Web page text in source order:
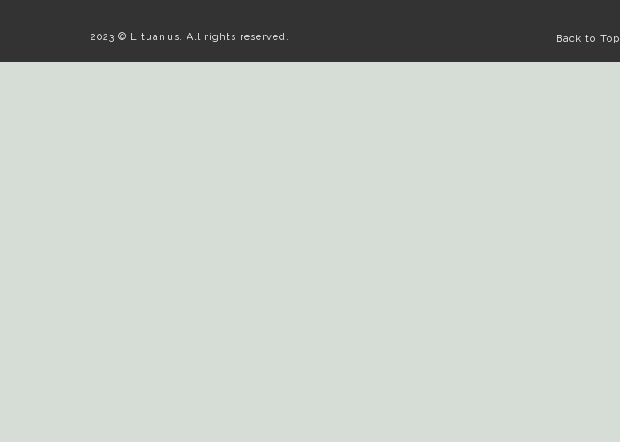
2023 © Lituanus. All rights reserved. Back to Top